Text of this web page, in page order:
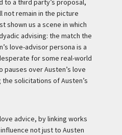
to a third party’s proposal,
not remain in the picture
shown us a scene in which
advising: the match the
love-advisor persona is a
for some real-world
over Austen’s love
solicitations of Austen’s
advice, by linking works
not just to Austen